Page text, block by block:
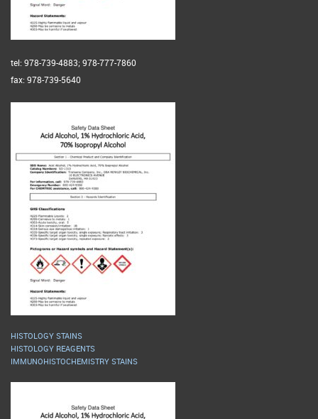
tel: 978-739-4883; 978-777-7860
fax: 978-739-5640
HISTOLOGY STAINS
HISTOLOGY REAGENTS
IMMUNOHISTOCHEMISTRY STAINS